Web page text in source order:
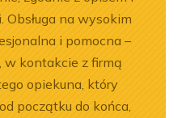
Obsługa na wysokim
i pomocna –
w kontakcie z firmą
opiekuna, który
początku do końca,